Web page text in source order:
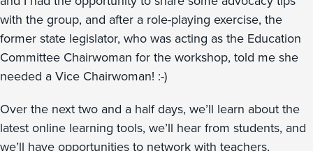
with the group, and after a role-playing exercise, the
former state legislator, who was acting as the Education
Committee Chairwoman for the workshop, told me she
needed a Vice Chairwoman! :-)
Over the next two and a half days, we’ll learn about the
latest online learning tools, we’ll hear from students, and
we’ll have opportunities to network with teachers,